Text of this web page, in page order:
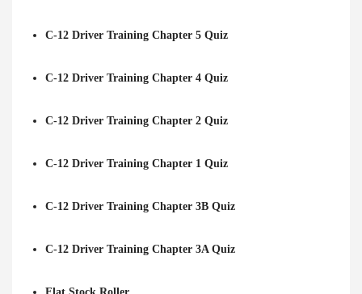
C-12 Driver Training Chapter 5 Quiz
C-12 Driver Training Chapter 4 Quiz
C-12 Driver Training Chapter 2 Quiz
C-12 Driver Training Chapter 1 Quiz
C-12 Driver Training Chapter 3B Quiz
C-12 Driver Training Chapter 3A Quiz